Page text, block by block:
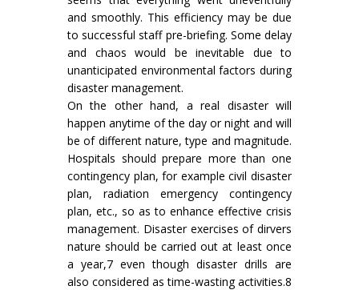
and smoothly. This efficiency may be due
to successful staff pre-briefing. Some delay
and chaos would be inevitable due to
unanticipated environmental factors during
disaster management.
On the other hand, a real disaster will
happen anytime of the day or night and will
be of different nature, type and magnitude.
Hospitals should prepare more than one
contingency plan, for example civil disaster
plan, radiation emergency contingency
plan, etc., so as to enhance effective crisis
management. Disaster exercises of dirvers
nature should be carried out at least once
a year,7 even though disaster drills are
also considered as time-wasting activities.8